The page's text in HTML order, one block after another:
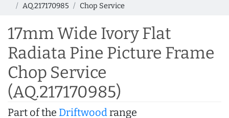
AQ.217170985
Chop Service
17mm Wide Ivory Flat
Radiata Pine Picture Frame
Chop Service
(AQ.217170985)
Part of the Driftwoodrange